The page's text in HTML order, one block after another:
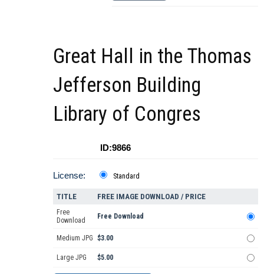
Great Hall in the Thomas
Jefferson Building
Library of Congres
ID:9866
License: Standard
TITLE FREE IMAGE DOWNLOAD / PRICE
Free
Download
Free Download
Medium JPG $3.00
Large JPG $5.00